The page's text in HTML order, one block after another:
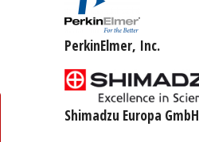
PerkinElmer, Inc.
Shimadzu Europa GmbH